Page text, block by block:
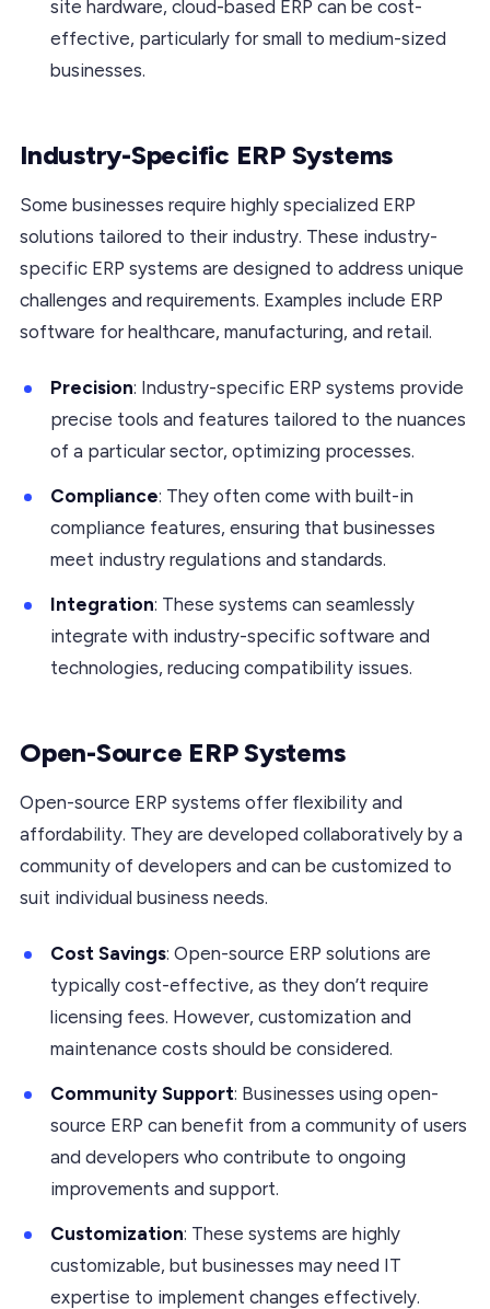
site hardware, cloud-based ERP can be cost-
effective, particularly for small to medium-sized
businesses.
Industry-Specific ERP Systems
Some businesses require highly specialized ERP
solutions tailored to their industry. These industry-
specific ERP systems are designed to address unique
challenges and requirements. Examples include ERP
software for healthcare, manufacturing, and retail.
Precision: Industry-specific ERP systems provide
precise tools and features tailored to the nuances
of a particular sector, optimizing processes.
Compliance: They often come with built-in
compliance features, ensuring that businesses
meet industry regulations and standards.
Integration: These systems can seamlessly
integrate with industry-specific software and
technologies, reducing compatibility issues.
Open-Source ERP Systems
Open-source ERP systems offer flexibility and
affordability. They are developed collaboratively by a
community of developers and can be customized to
suit individual business needs.
Cost Savings: Open-source ERP solutions are
typically cost-effective, as they don’t require
licensing fees. However, customization and
maintenance costs should be considered.
Community Support: Businesses using open-
source ERP can benefit from a community of users
and developers who contribute to ongoing
improvements and support.
Customization: These systems are highly
customizable, but businesses may need IT
expertise to implement changes effectively.